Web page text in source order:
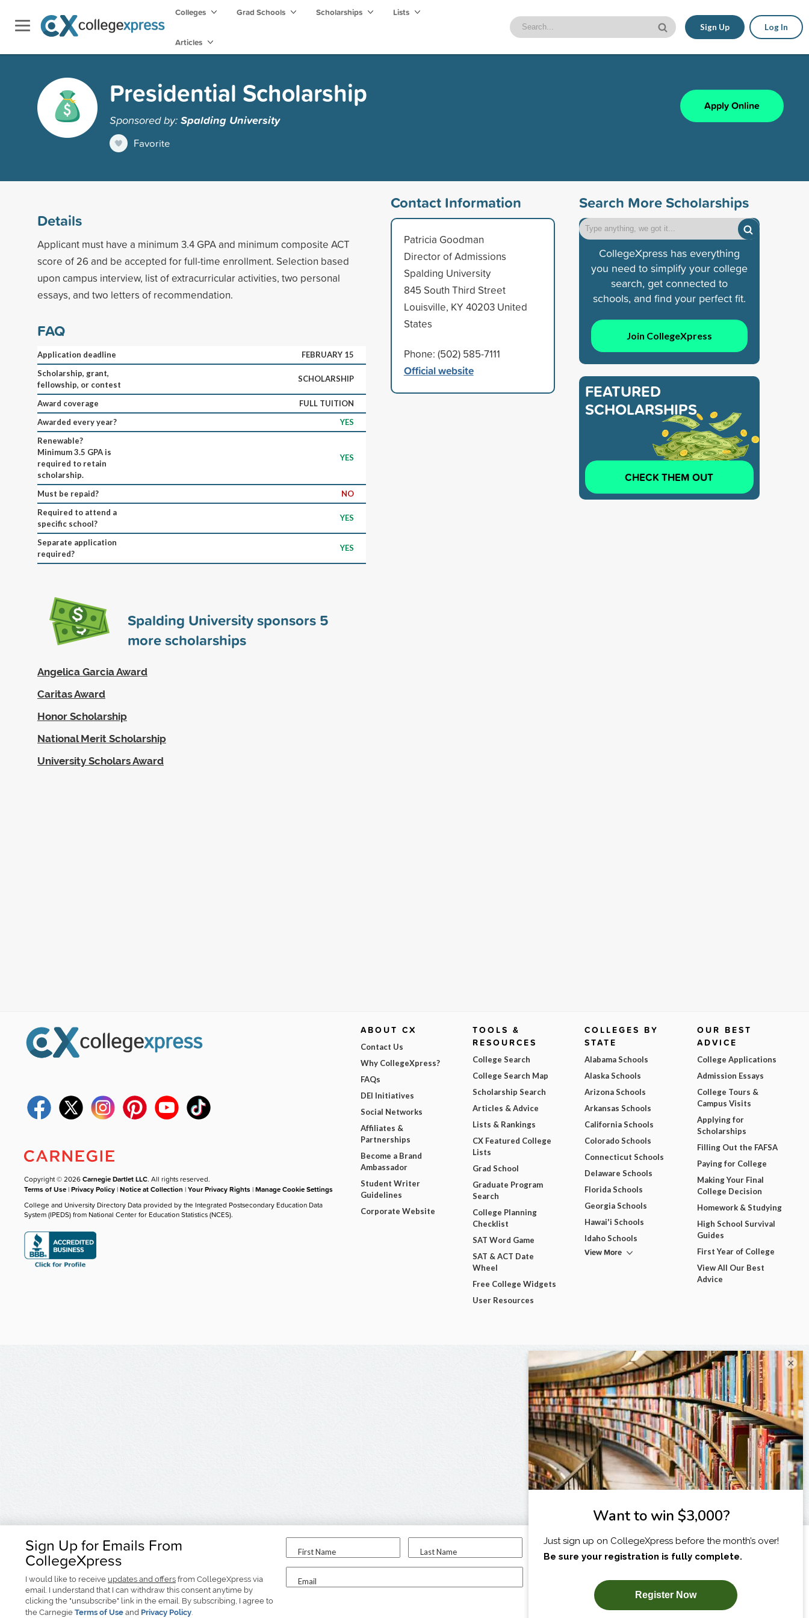
Colleges Grad Schools Scholarships Lists
Articles
Sign Up Log In
Presidential Scholarship
Sponsored by:Spalding University
Favorite
Apply Online
Details
Applicant must have a minimum 3.4 GPA and minimum composite ACT
score of 26 and be accepted for full-time enrollment. Selection based
upon campus interview, list of extracurricular activities, two personal
essays, and two letters of recommendation.
FAQ
Application deadline
FEBRUARY 15
Scholarship, grant,
fellowship, or contest
SCHOLARSHIP
Award coverage
FULL TUITION
Awarded every year?
YES
Renewable?
Minimum 3.5 GPA is
required to retain
scholarship.
YES
Must be repaid?
NO
Required to attend a
specific school?
YES
Separate application
required?
YES
Spalding University sponsors 5
more scholarships
Angelica Garcia Award
Caritas Award
Honor Scholarship
National Merit Scholarship
University Scholars Award
Contact Information
Patricia Goodman
Director of Admissions
Spalding University
845 South Third Street
Louisville, KY 40203 United
States
Phone: (502) 585-7111
Official website
Search More Scholarships
CollegeXpress has everything
you need to simplify your college
search, get connected to
schools, and find your perfect fit.
Join CollegeXpress
FEATURED
SCHOLARSHIPS
CHECK THEM OUT
Sign Up for Emails From
CollegeXpress
I would like to receive updates and offers from CollegeXpress via
email. I understand that I can withdraw this consent anytime by
clicking the "unsubscribe" link in the email. By subscribing, I agree to
the Carnegie Terms of Use and Privacy Policy.
First Name Last Name
Email
I am...
SUBSCRIBE NOW!
Copyright © 2026Carnegie Dartlet LLC. All rights reserved.
Terms of Use |Privacy Policy |Notice at Collection |Your Privacy Rights |Manage Cookie Settings
College and University Directory Data provided by the Integrated Postsecondary Education Data
System (IPEDS) from National Center for Education Statistics (NCES).
ABOUT CX
Contact Us
Why CollegeXpress?
FAQs
DEI Initiatives
Social Networks
Affiliates &
Partnerships
Become a Brand
Ambassador
Student Writer
Guidelines
Corporate Website
TOOLS &
RESOURCES
College Search
College Search Map
Scholarship Search
Articles & Advice
Lists & Rankings
CX Featured College
Lists
Grad School
Graduate Program
Search
College Planning
Checklist
SAT Word Game
SAT & ACT Date
Wheel
Free College Widgets
User Resources
COLLEGES BY
STATE
Alabama Schools
Alaska Schools
Arizona Schools
Arkansas Schools
California Schools
Colorado Schools
Connecticut Schools
Delaware Schools
Florida Schools
Georgia Schools
Hawai'i Schools
Idaho Schools
View More
OUR BEST
ADVICE
College Applications
Admission Essays
College Tours &
Campus Visits
Applying for
Scholarships
Filling Out the FAFSA
Paying for College
Making Your Final
College Decision
Homework & Studying
High School Survival
Guides
First Year of College
View All Our Best
Advice
×